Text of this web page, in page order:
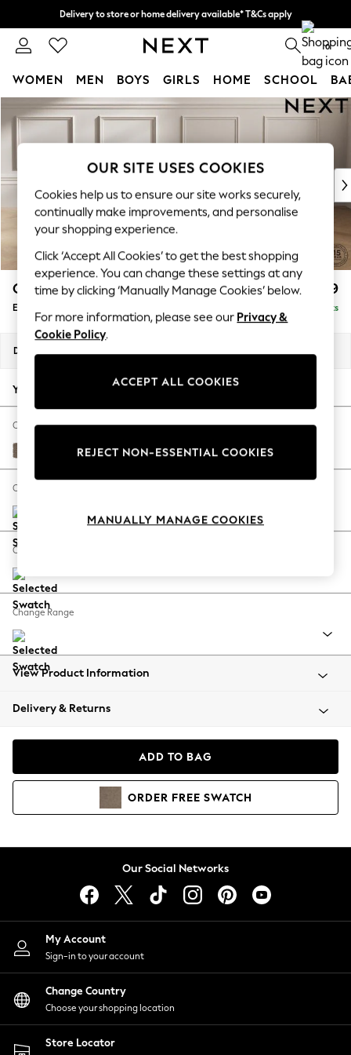
Skip to Main Content
Delivery to store or home delivery available* T&Cs apply
Split the cost with pay in 3. Find out more 0
WOMEN MEN BOYS GIRLS HOME SCHOOL
For You
WOMEN
New In & Trending
New: This Week
Top Picks
Trending On Social
Polka Dots
Summer Textures
Blues & Chambrays
Summer Whites
Chocolate Brown
Linen Collection
New Season Workwear
Autumn Must Haves
The Occasion Shop
Hardware Detailing
Escape into Summer: As Advertised
Spring Dressing
Coastal Prints
Balloon Trousers
Summer Footwear
All Clothing
Beachwear
Coats & Jackets
Hoodies & Sweatshirts
Lingerie
Nightwear
Shirts & Blouses
Shorts
Skirts
Suits & Tailoring
Sportswear
Swimwear
Gosford Highback II Deep Sit £599
Extra Large Storage Footstool Delivered in 9 Weeks
Dimensions:
Your chosen options:
Change Fabric And Colour
Chunky Weave Dark Natural
Change Size And Shape
Change Feet
Change Range
View Product Information
Delivery & Returns
ADD TO BAG
ORDER FREE SWATCH
Our Social Networks
My Account
Sign-in to your account
Change Country
Choose your shopping location
Store Locator
OUR SITE USES COOKIES
Cookies help us to ensure our site works securely,
continually make improvements, and personalise
your shopping experience.
Click ‘Accept All Cookies’ to get the best shopping
experience. You can change these settings at any
time by clicking ‘Manually Manage Cookies’ below.
For more information, please see our Privacy &
Cookie Policy.
ACCEPT ALL COOKIES
REJECT NON-ESSENTIAL COOKIES
MANUALLY MANAGE COOKIES